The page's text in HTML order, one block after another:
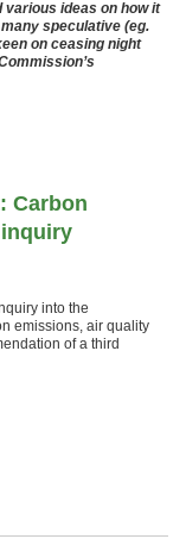
various ideas on how it
speculative (eg.
on ceasing night
Carbon
into the
emissions, air quality
of a third